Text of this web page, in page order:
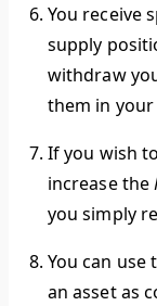
You receive
supply
withdraw
them in
If you wish
increase the
you simply
You can use
an asset as